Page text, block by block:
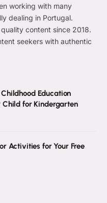
working with many
dealing in Portugal.
content since 2018.
seekers with authentic
Education
Child for Kindergarten
Activities for Your Free